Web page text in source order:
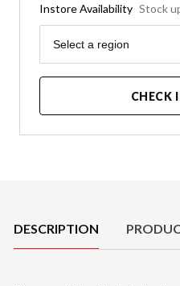
Instore Availability Stock
Region
Select a region
CHECK
DESCRIPTION